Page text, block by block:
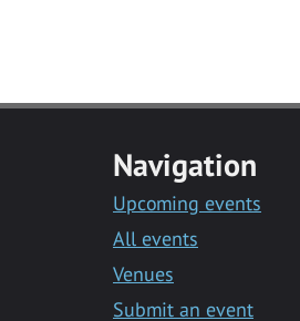
Navigation
Upcoming events
All events
Venues
Submit an event